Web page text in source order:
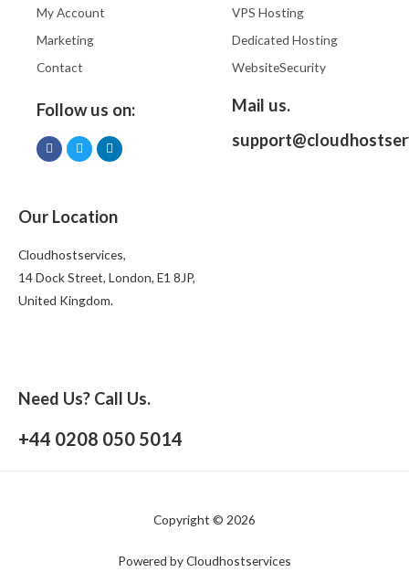
My Account
Marketing
Contact
Follow us on:
VPS Hosting
Dedicated Hosting
WebsiteSecurity
Mail us.
Our Location
Cloudhostservices,
14 Dock Street, London, E1 8JP,
United Kingdom.
Need Us? Call Us.
+44 0208 050 5014
Copyright © 2026
Powered by Cloudhostservices